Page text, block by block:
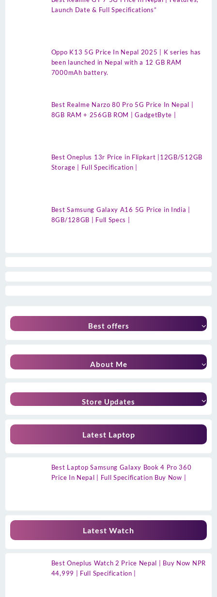
Launch Date & Full Specifications”
Oppo K13 5G Price In Nepal 2025 | K series has
been launched in Nepal with a 12 GB RAM
7000mAh battery.
Best Realme Narzo 80 Pro 5G Price In Nepal |
8GB RAM + 256GB ROM | GadgetByte |
Best Oneplus 13r Price in Flipkart |12GB/512GB
Storage | Full Specification |
Best Samsung Galaxy A16 5G Price in India |
8GB/128GB | Full Specs |
Best offers
About Me
Store Updates
Latest Laptop
Best Laptop Samsung Galaxy Book 4 Pro 360
Price In Nepal | Full Specification Buy Now |
Latest Watch
Best Oneplus Watch 2 Price Nepal | Buy Now NPR
44,999 | Full Specification |